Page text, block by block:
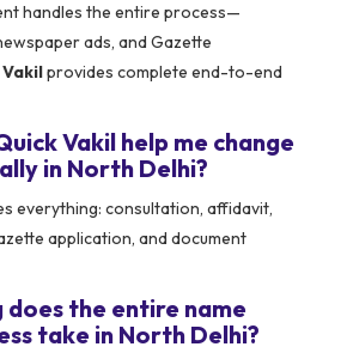
handles the entire process—
ads, and Gazette
provides complete end-to-end
Vakil help me change
in North Delhi?
everything: consultation, affidavit,
application, and document
does the entire name
take in North Delhi?